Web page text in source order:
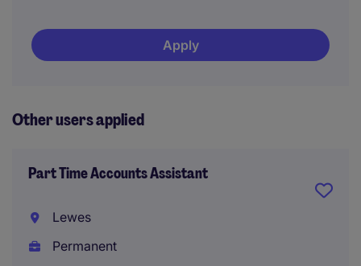
Apply
Other users applied
Part Time Accounts Assistant
Lewes
Permanent